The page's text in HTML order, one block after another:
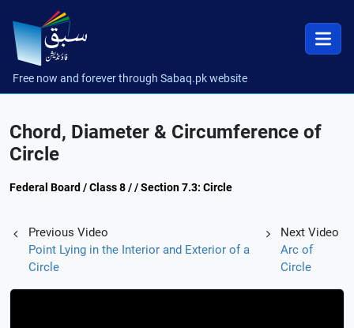
Free now and forever through Sabaq.pk website
Chord, Diameter & Circumference of
Circle
Federal Board / Class 8 / / Section 7.3: Circle
Previous Video
Point Lying in the Interior and Exterior of a
Circle
Next Video
Arc of
Circle